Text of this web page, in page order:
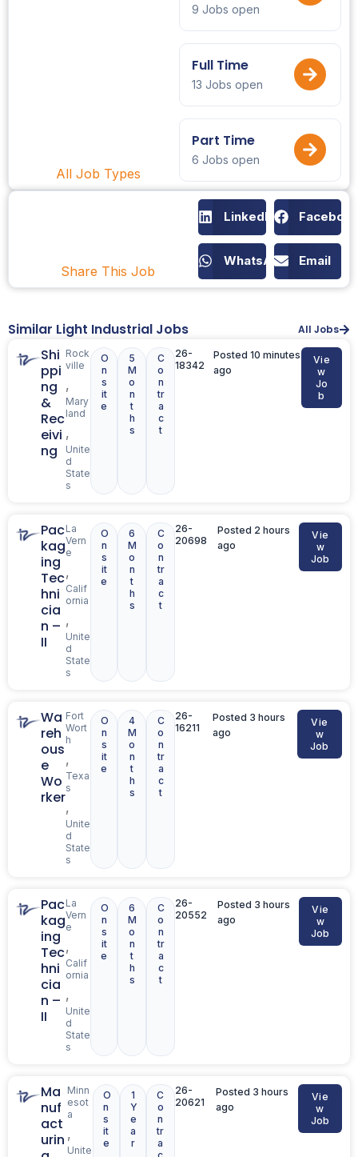
All Job Types
9 Jobs open
Full Time
13 Jobs open
Part Time
6 Jobs open
Share This Job
LinkedIn
WhatsApp Email
Similar Light Industrial Jobs All Jobs
Shi
ppi
ng
&
Rec
eivi
ng
Rock
ville
,
Mary
land
,
Unite
d
State
s
O
n
s
it
e
5
M
o
n
t
h
s
C
o
n
tr
a
c
t
26-
18342
Posted 10 minutes
ago
Vie
w
Jo
b
Pac
kag
ing
Tec
hni
cia
n –
II
La
Vern
e
,
Calif
ornia
,
Unite
d
State
s
O
n
s
it
e
6
M
o
n
t
h
s
C
o
n
tr
a
c
t
26-
20698
Posted 2 hours
ago
Vie
w
Job
Wa
reh
ous
e
Wo
rker
Fort
Wort
h
,
Texa
s
,
Unite
d
State
s
O
n
s
it
e
4
M
o
n
t
h
s
C
o
n
tr
a
c
t
26-
16211
Posted 3 hours
ago
Vie
w
Job
Pac
kag
ing
Tec
hni
cia
n –
II
La
Vern
e
,
Calif
ornia
,
Unite
d
State
s
O
n
s
it
e
6
M
o
n
t
h
s
C
o
n
tr
a
c
t
26-
20552
Posted 3 hours
ago
Vie
w
Job
Ma
nuf
act
urin
Minn
esot
a
,
Unite
O
n
s
it
e
1
Y
e
a
r
C
o
n
tr
a
26-
20621
Posted 3 hours
ago
Vie
w
Job